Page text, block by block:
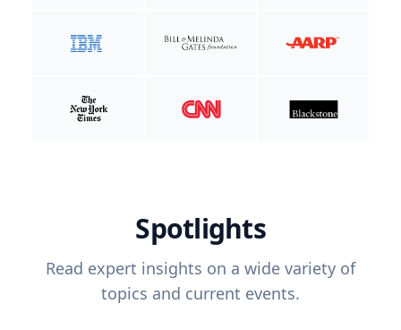
Spotlights
Read expert insights on a wide variety of
topics and current events.